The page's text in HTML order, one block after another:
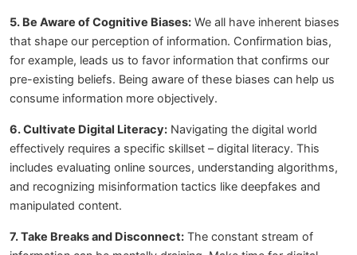
5. Be Aware of Cognitive Biases: We all have inherent biases
that shape our perception of information. Confirmation bias,
for example, leads us to favor information that confirms our
pre-existing beliefs. Being aware of these biases can help us
consume information more objectively.
6. Cultivate Digital Literacy: Navigating the digital world
effectively requires a specific skillset – digital literacy. This
includes evaluating online sources, understanding algorithms,
and recognizing misinformation tactics like deepfakes and
manipulated content.
7. Take Breaks and Disconnect: The constant stream of